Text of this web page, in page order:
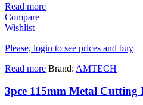
Read more
Compare
Wishlist
Please, login to see prices and buy
Read more Brand: AMTECH
3pce 115mm Metal Cutting